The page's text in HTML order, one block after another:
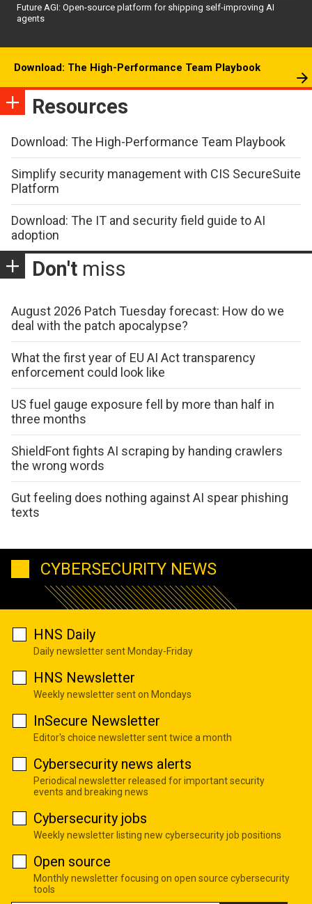
Future AGI: Open-source platform for shipping self-improving AI
agents
Download: The High-Performance Team Playbook
Resources
Download: The High-Performance Team Playbook
Simplify security management with CIS SecureSuite
Platform
Download: The IT and security field guide to AI
adoption
Don't miss
August 2026 Patch Tuesday forecast: How do we
deal with the patch apocalypse?
What the first year of EU AI Act transparency
enforcement could look like
US fuel gauge exposure fell by more than half in
three months
ShieldFont fights AI scraping by handing crawlers
the wrong words
Gut feeling does nothing against AI spear phishing
texts
CYBERSECURITY NEWS
HNS Daily
Daily newsletter sent Monday-Friday
HNS Newsletter
Weekly newsletter sent on Mondays
InSecure Newsletter
Editor's choice newsletter sent twice a month
Cybersecurity news alerts
Periodical newsletter released for important security
events and breaking news
Cybersecurity jobs
Weekly newsletter listing new cybersecurity job positions
Open source
Monthly newsletter focusing on open source cybersecurity
tools